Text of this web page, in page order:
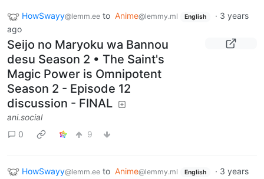
HowSwayy@lemm.ee to Anime@lemmy.ml English · 3 years
ago
Seijo no Maryoku wa Bannou
desu Season 2 • The Saint's
Magic Power is Omnipotent
Season 2 - Episode 12
discussion - FINAL
ani.social
0
9
HowSwayy@lemm.ee to Anime@lemmy.ml English · 3 years